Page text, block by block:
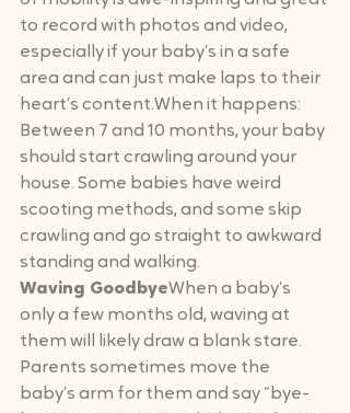
to record with photos and video,
especially if your baby’s in a safe
area and can just make laps to their
heart’s content.When it happens:
Between 7 and 10 months, your baby
should start crawling around your
house. Some babies have weird
scooting methods, and some skip
crawling and go straight to awkward
standing and walking.
Waving GoodbyeWhen a baby’s
only a few months old, waving at
them will likely draw a blank stare.
Parents sometimes move the
baby’s arm for them and say “bye-